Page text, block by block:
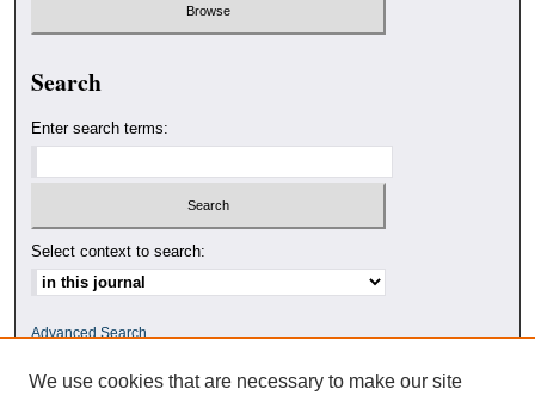
Search
Enter search terms:
Select context to search:
Advanced Search
ISSN: 0010-4078
We use cookies that are necessary to make our site